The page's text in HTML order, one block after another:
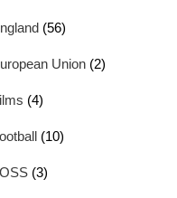
(56)
Union (2)
(4)
(10)
(3)